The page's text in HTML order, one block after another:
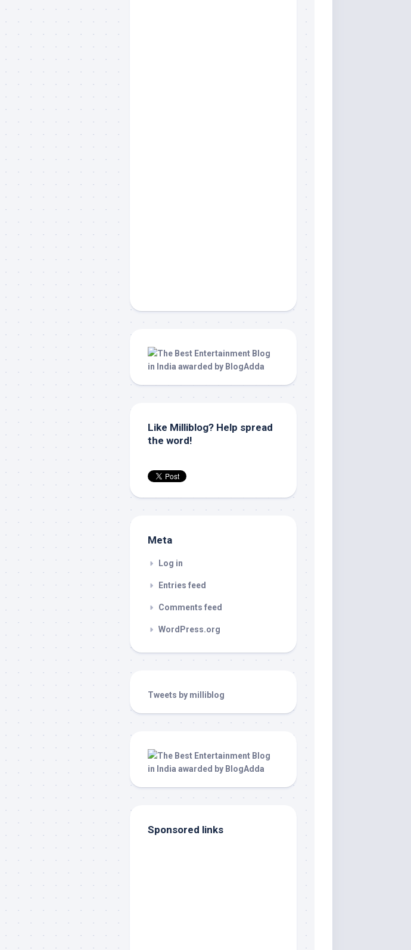
Like Milliblog? Help spread
the word!
Meta
Log in
Entries feed
Comments feed
WordPress.org
Tweets by milliblog
Sponsored links